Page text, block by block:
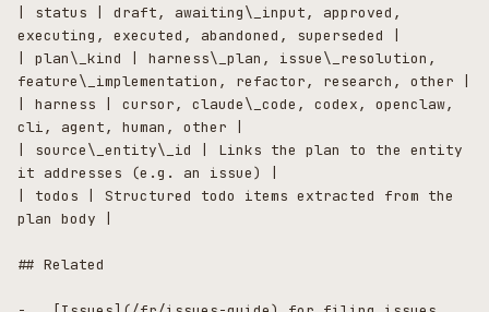
| status | draft, awaiting\_input, approved,
executing, executed, abandoned, superseded |
| plan\_kind | harness\_plan, issue\_resolution,
feature\_implementation, refactor, research, other |
| harness | cursor, claude\_code, codex, openclaw,
cli, agent, human, other |
| source\_entity\_id | Links the plan to the entity
it addresses (e.g. an issue) |
| todos | Structured todo items extracted from the
plan body |
## Related